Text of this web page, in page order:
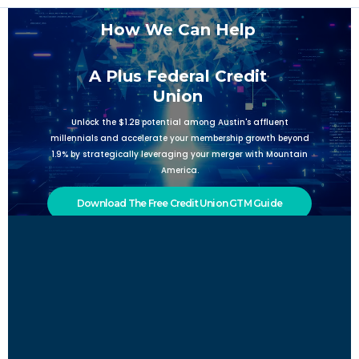
How We Can Help
A Plus Federal Credit
Union
Unlock the $1.2B potential among Austin's affluent
millennials and accelerate your membership growth beyond
1.9% by strategically leveraging your merger with Mountain
America.
Download The Free Credit Union GTM Guide